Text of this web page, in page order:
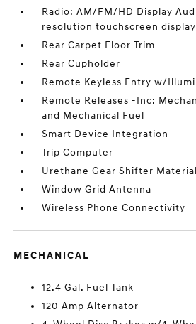
Radio: AM/FM/HD Display
resolution touchscreen display
Rear Carpet Floor Trim
Rear Cupholder
Remote Keyless Entry w/
Remote Releases -Inc:
and Mechanical Fuel
Smart Device Integration
Trip Computer
Urethane Gear Shifter Material
Window Grid Antenna
Wireless Phone Connectivity
MECHANICAL
12.4 Gal. Fuel Tank
120 Amp Alternator